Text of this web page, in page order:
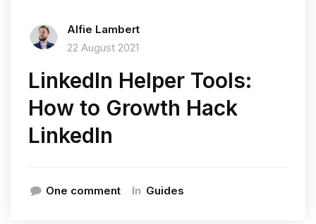
Alfie Lambert
22 August 2021
LinkedIn Helper Tools:
How to Growth Hack
LinkedIn
One comment In Guides